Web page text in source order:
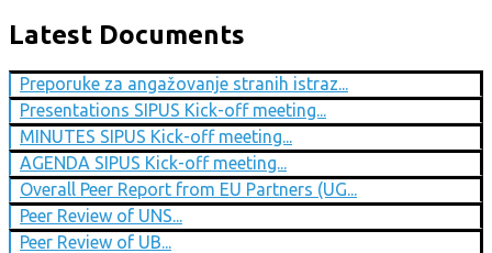
Latest Documents
Preporuke za angažovanje stranih istraz...
Presentations SIPUS Kick-off meeting...
MINUTES SIPUS Kick-off meeting...
AGENDA SIPUS Kick-off meeting...
Overall Peer Report from EU Partners (UG...
Peer Review of UNS...
Peer Review of UB...